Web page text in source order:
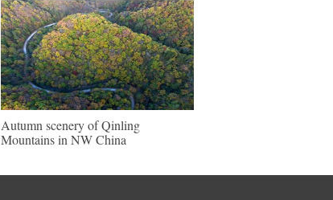
Autumn scenery of Qinling
Mountains in NW China